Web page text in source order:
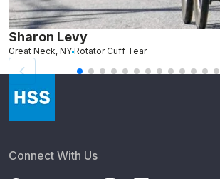
Sharon Levy
Great Neck, NY Rotator Cuff Tear
Connect With Us